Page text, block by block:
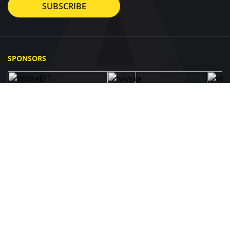
SUBSCRIBE
SPONSORS